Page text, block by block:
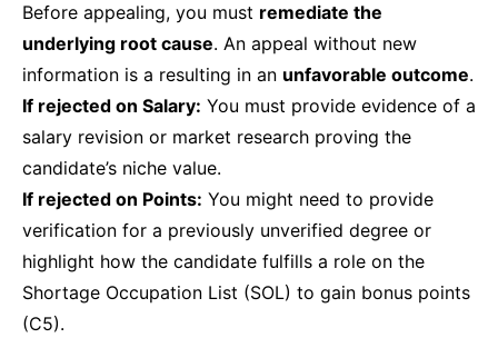
Before appealing, you must remediate the
underlying root cause. An appeal without new
information is a resulting in an unfavorable outcome.
If rejected on Salary: You must provide evidence of a
salary revision or market research proving the
candidate’s niche value.
If rejected on Points: You might need to provide
verification for a previously unverified degree or
highlight how the candidate fulfills a role on the
Shortage Occupation List (SOL) to gain bonus points
(C5).